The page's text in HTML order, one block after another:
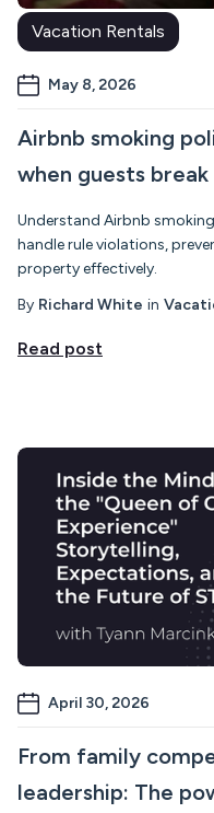
Vacation Rentals
May 8, 2026
Airbnb smoking
when guests
Understand Airbnb
handle rule violations,
property effectively.
By Richard White in
Read post
April 30, 2026
From family
leadership: The